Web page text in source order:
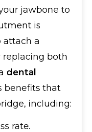
jawbone to
is
attach a
replacing both
dental
benefits that
including:
rate.